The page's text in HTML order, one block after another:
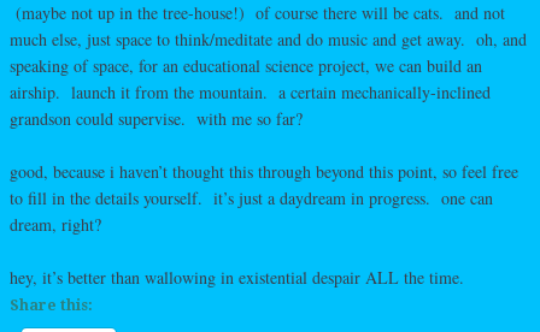
(maybe not up in the tree-house!) of course there will be cats. and not
much else, just space to think/meditate and do music and get away. oh, and
speaking of space, for an educational science project, we can build an
airship. launch it from the mountain. a certain mechanically-inclined
grandson could supervise. with me so far?
good, because i haven’t thought this through beyond this point, so feel free
to fill in the details yourself. it’s just a daydream in progress. one can
dream, right?
hey, it’s better than wallowing in existential despair ALL the time.
Share this: